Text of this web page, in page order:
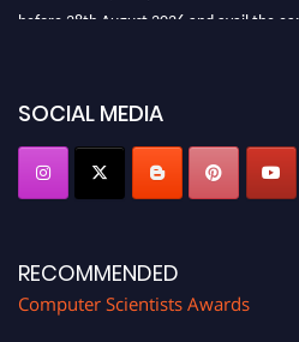
before 28th August 2026 and avail the
SOCIAL MEDIA
RECOMMENDED
Computer Scientists Awards